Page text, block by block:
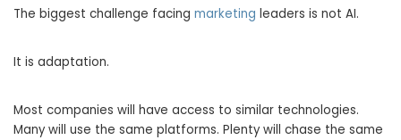
The biggest challenge facing marketing leaders is not AI.
It is adaptation.
Most companies will have access to similar technologies.
Many will use the same platforms. Plenty will chase the same